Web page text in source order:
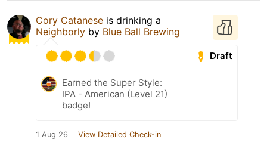
Cory Catanese is drinking a
Neighborly by Blue Ball Brewing
Draft
Earned the Super Style:
IPA - American (Level 21)
badge!
1 Aug 26 View Detailed Check-in